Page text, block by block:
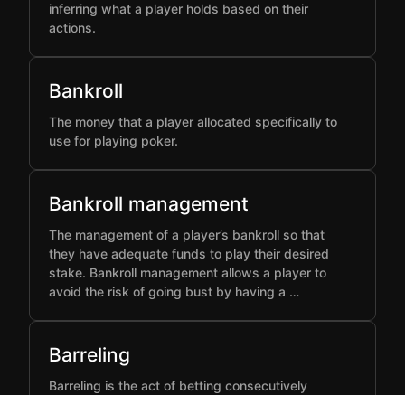
inferring what a player holds based on their
actions.
Bankroll
The money that a player allocated specifically to
use for playing poker.
Bankroll management
The management of a player’s bankroll so that
they have adequate funds to play their desired
stake. Bankroll management allows a player to
avoid the risk of going bust by having a …
Barreling
Barreling is the act of betting consecutively